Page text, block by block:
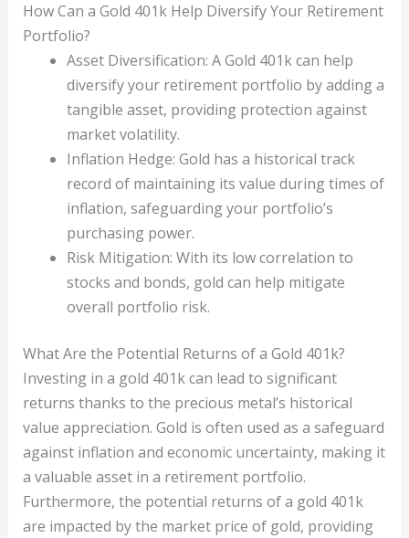
How Can a Gold 401k Help Diversify Your Retirement
Portfolio?
Asset Diversification: A Gold 401k can help
diversify your retirement portfolio by adding a
tangible asset, providing protection against
market volatility.
Inflation Hedge: Gold has a historical track
record of maintaining its value during times of
inflation, safeguarding your portfolio’s
purchasing power.
Risk Mitigation: With its low correlation to
stocks and bonds, gold can help mitigate
overall portfolio risk.
What Are the Potential Returns of a Gold 401k?
Investing in a gold 401k can lead to significant
returns thanks to the precious metal’s historical
value appreciation. Gold is often used as a safeguard
against inflation and economic uncertainty, making it
a valuable asset in a retirement portfolio.
Furthermore, the potential returns of a gold 401k
are impacted by the market price of gold, providing